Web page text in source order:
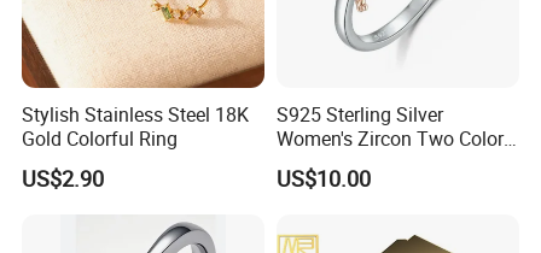
Stylish Stainless Steel 18K
Gold Colorful Ring
US$2.90
S925 Sterling Silver
Women's Zircon Two Color
Bow Ring
US$10.00